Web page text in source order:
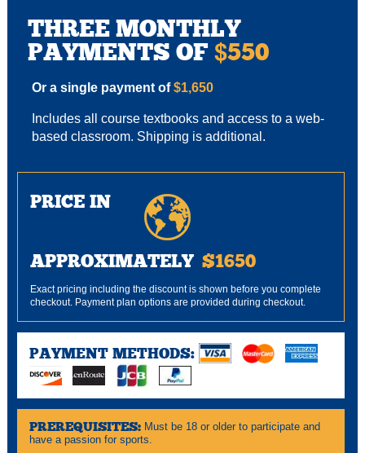
THREE MONTHLY
PAYMENTS OF $550
Or a single payment of $1,650
Includes all course textbooks and access to a web-
based classroom. Shipping is additional.
PRICE IN
APPROXIMATELY $1650
Exact pricing including the discount is shown before you complete
checkout. Payment plan options are provided during checkout.
PAYMENT METHODS:
PREREQUISITES: Must be 18 or older to participate and
have a passion for sports.